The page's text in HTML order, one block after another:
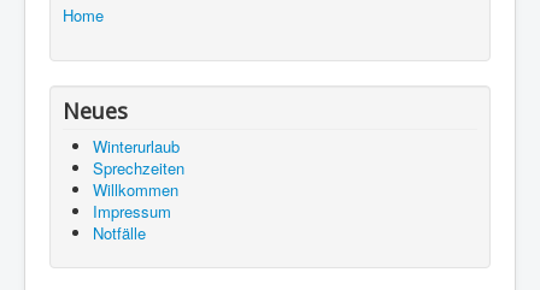
Home
Neues
Winterurlaub
Sprechzeiten
Willkommen
Impressum
Notfälle